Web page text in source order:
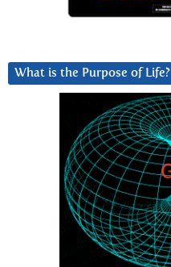
What is the Purpose of Life?